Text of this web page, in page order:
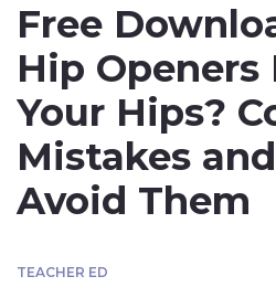
Free
Hip Openers
Your Hips?
Mistakes
Avoid Them
TEACHER ED